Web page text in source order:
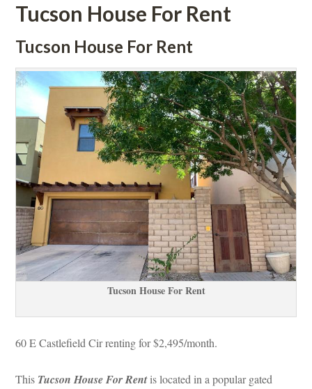
Tucson House For Rent
Tucson House For Rent
Tucson House For Rent
60 E Castlefield Cir renting for $2,495/month.
This Tucson House For Rent is located in a popular gated